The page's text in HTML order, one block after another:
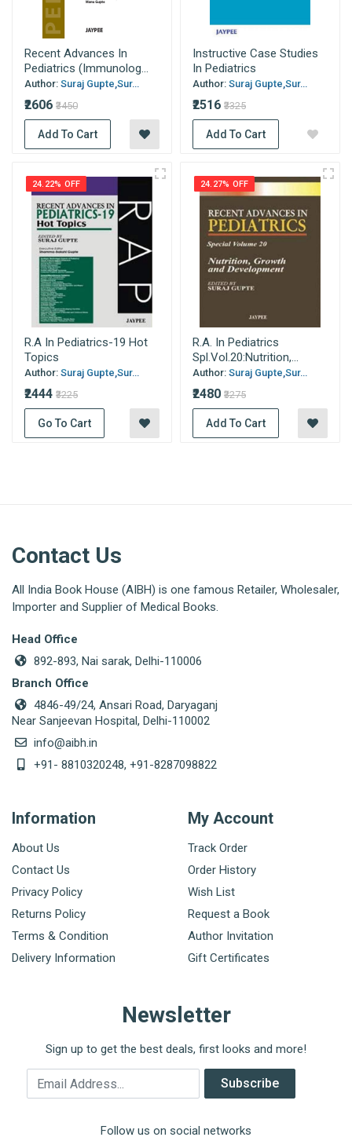
Recent Advances In
Pediatrics (Immunolog...
Author: Suraj Gupte,Sur...
₹2606 ₹3450
Add To Cart
Instructive Case Studies
In Pediatrics
Author: Suraj Gupte,Sur...
₹2516 ₹3325
Add To Cart
24.22% OFF
R.A In Pediatrics-19 Hot
Topics
Author: Suraj Gupte,Sur...
₹2444 ₹3225
Go To Cart
24.27% OFF
R.A. In Pediatrics
Spl.Vol.20:Nutrition,...
Author: Suraj Gupte,Sur...
₹2480 ₹3275
Add To Cart
Contact Us
All India Book House (AIBH) is one famous Retailer, Wholesaler,
Importer and Supplier of Medical Books.
Head Office
892-893, Nai sarak, Delhi-110006
Branch Office
4846-49/24, Ansari Road, Daryaganj
Near Sanjeevan Hospital, Delhi-110002
info@aibh.in
+91- 8810320248, +91-8287098822
Information
About Us
Contact Us
Privacy Policy
Returns Policy
Terms & Condition
Delivery Information
My Account
Track Order
Order History
Wish List
Request a Book
Author Invitation
Gift Certificates
Newsletter
Sign up to get the best deals, first looks and more!
Email Address Subscribe
Follow us on social networks